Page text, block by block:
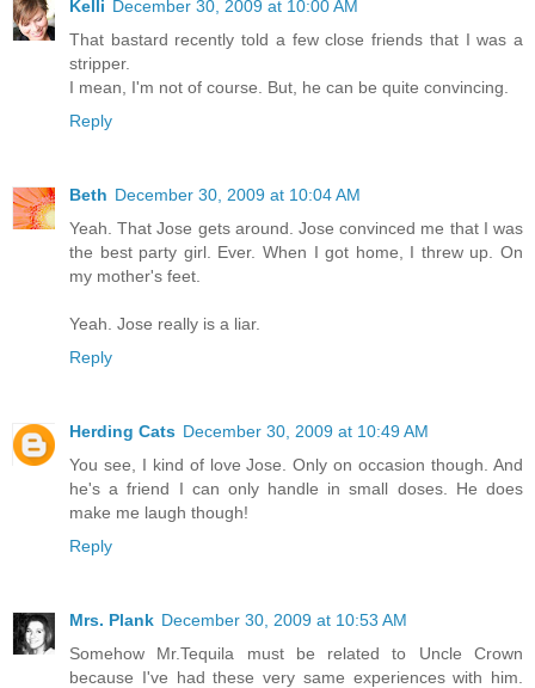
Kelli December 30, 2009 at 10:00 AM
That bastard recently told a few close friends that I was a
stripper.
I mean, I'm not of course. But, he can be quite convincing.
Reply
Beth December 30, 2009 at 10:04 AM
Yeah. That Jose gets around. Jose convinced me that I was
the best party girl. Ever. When I got home, I threw up. On
my mother's feet.
Yeah. Jose really is a liar.
Reply
Herding Cats December 30, 2009 at 10:49 AM
You see, I kind of love Jose. Only on occasion though. And
he's a friend I can only handle in small doses. He does
make me laugh though!
Reply
Mrs. Plank December 30, 2009 at 10:53 AM
Somehow Mr.Tequila must be related to Uncle Crown
because I've had these very same experiences with him.